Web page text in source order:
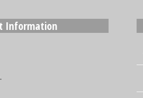
Information